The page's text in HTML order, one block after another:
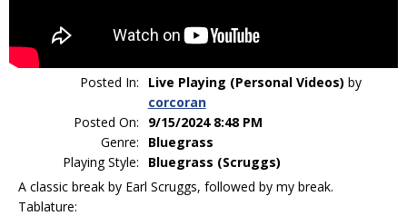
Posted In: Live Playing (Personal Videos) by
corcoran
Posted On:
9/15/2024 8:48 PM
Genre:
Bluegrass
Playing Style:
Bluegrass (Scruggs)
A classic break by Earl Scruggs, followed by my break.
Tablature: